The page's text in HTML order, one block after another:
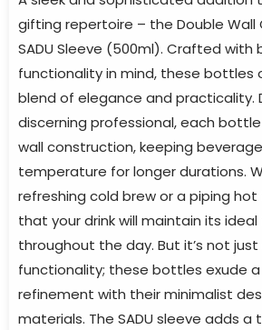
gifting repertoire – the Double Wall
SADU Sleeve (500ml). Crafted with
functionality in mind, these bottles
blend of elegance and practicality.
discerning professional, each
wall construction, keeping
temperature for longer durations.
refreshing cold brew or a piping
that your drink will maintain its
throughout the day. But it’s not
functionality; these bottles exude
refinement with their minimalist
materials. The SADU sleeve adds a